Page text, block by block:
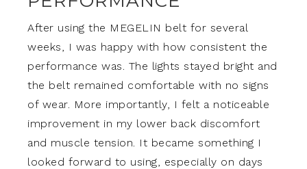
After using the MEGELIN belt for several
weeks, I was happy with how consistent the
performance was. The lights stayed bright and
the belt remained comfortable with no signs
of wear. More importantly, I felt a noticeable
improvement in my lower back discomfort
and muscle tension. It became something I
looked forward to using, especially on days